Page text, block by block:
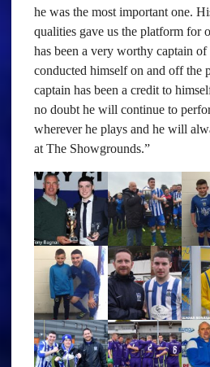
he was the most important one.
qualities gave us the platform for
has been a very worthy captain
conducted himself on and off the
captain has been a credit to
no doubt he will continue to
wherever he plays and he will
at The Showgrounds.”